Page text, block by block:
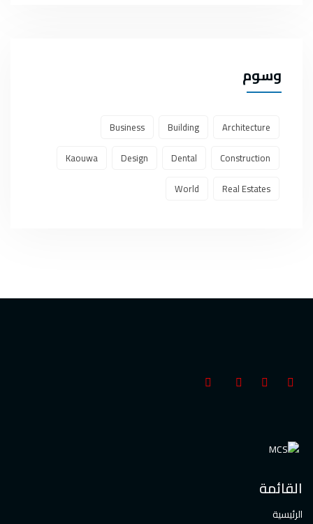
وسوم
Architecture
Building
Business
Construction
Dental
Design
Kaouwa
Real Estates
World
القائمة
الرئيسية